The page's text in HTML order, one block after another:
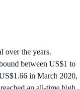
over the years.
between US$1 to
in March 2020,